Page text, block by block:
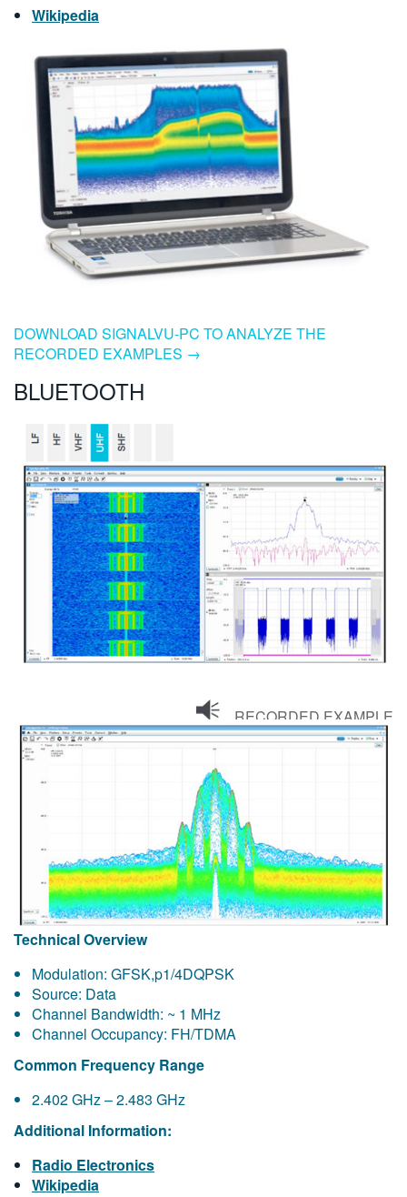
Wikipedia
DOWNLOAD SIGNALVU-PC TO ANALYZE THE
RECORDED EXAMPLES →
BLUETOOTH
RECORDED EXAMPLE
Technical Overview
Modulation: GFSK,p1/4DQPSK
Source: Data
Channel Bandwidth: ~ 1 MHz
Channel Occupancy: FH/TDMA
Common Frequency Range
2.402 GHz – 2.483 GHz
Additional Information:
Radio Electronics
Wikipedia